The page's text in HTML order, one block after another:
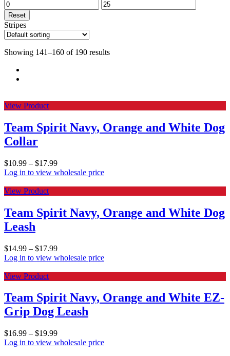
Reset
Stripes
Showing 141–160 of 190 results
View Product
Team Spirit Navy, Orange and White Dog
Collar
$10.99 – $17.99
Log in to view wholesale price
View Product
Team Spirit Navy, Orange and White Dog
Leash
$14.99 – $17.99
Log in to view wholesale price
View Product
Team Spirit Navy, Orange and White EZ-
Grip Dog Leash
$16.99 – $19.99
Log in to view wholesale price